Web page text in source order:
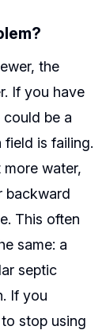
the
If you have
be a
is failing.
water,
backward
This often
same: a
septic
If you
stop using